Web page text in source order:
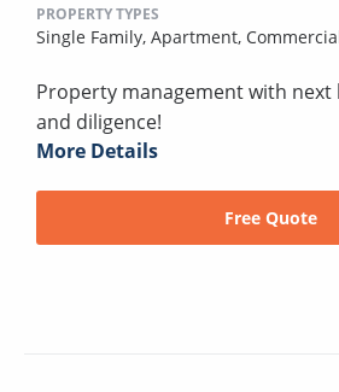
PROPERTY TYPES
Single Family, Apartment,
Property management with next
and diligence!
More Details
Free Quote